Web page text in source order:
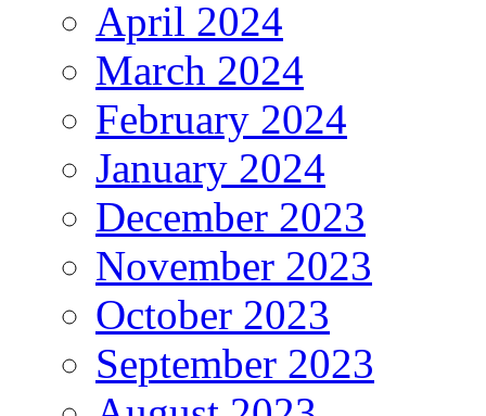
April 2024
March 2024
February 2024
January 2024
December 2023
November 2023
October 2023
September 2023